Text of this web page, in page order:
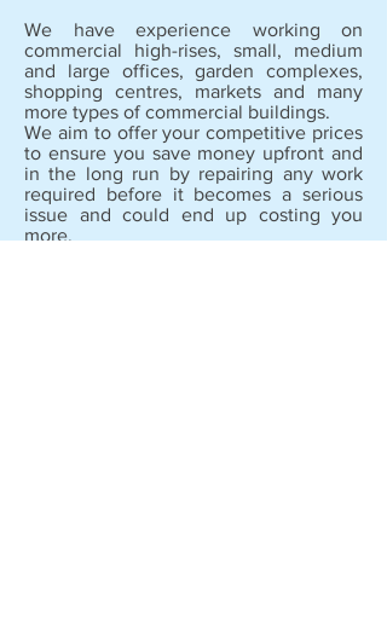
We have experience working on
commercial high-rises, small, medium
and large offices, garden complexes,
shopping centres, markets and many
more types of commercial buildings.
We aim to offer your competitive prices
to ensure you save money upfront and
in the long run by repairing any work
required before it becomes a serious
issue and could end up costing you
more.